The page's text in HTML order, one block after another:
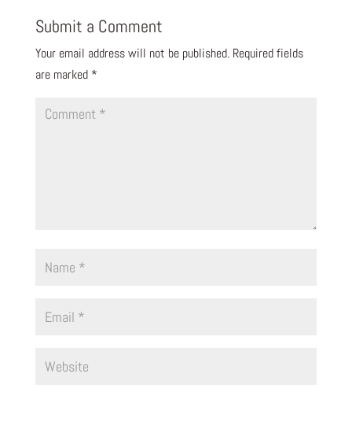
Submit a Comment
Your email address will not be published. Required fields
are marked *